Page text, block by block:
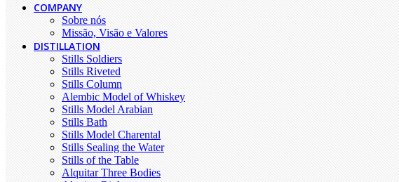
COMPANY
Sobre nós
Missão, Visão e Valores
DISTILLATION
Stills Soldiers
Stills Riveted
Stills Column
Alembic Model of Whiskey
Stills Model Arabian
Stills Bath
Stills Model Charental
Stills Sealing the Water
Stills of the Table
Alquitar Three Bodies